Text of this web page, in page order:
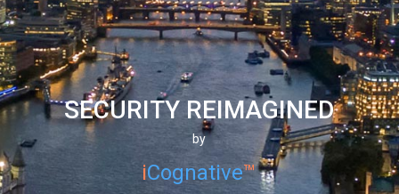
SAFETY REIMAGINED
by
iCognative™